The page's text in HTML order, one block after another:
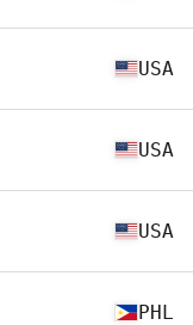
USA
USA
USA
PHL